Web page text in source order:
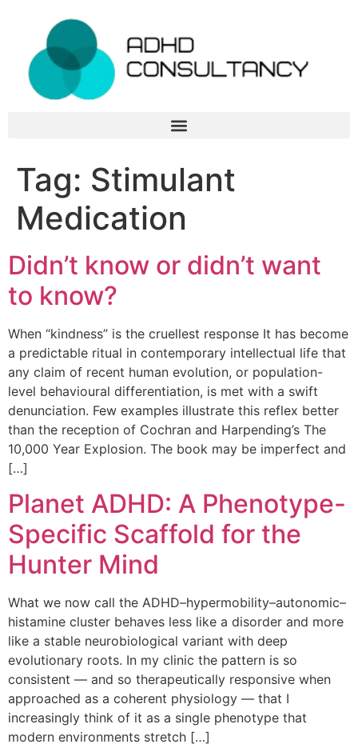
Tag: Stimulant
Medication
Didn’t know or didn’t want
to know?
When “kindness” is the cruellest response It has become
a predictable ritual in contemporary intellectual life that
any claim of recent human evolution, or population-
level behavioural differentiation, is met with a swift
denunciation. Few examples illustrate this reflex better
than the reception of Cochran and Harpending’s The
10,000 Year Explosion. The book may be imperfect and
[…]
Planet ADHD: A Phenotype-
Specific Scaffold for the
Hunter Mind
What we now call the ADHD–hypermobility–autonomic–
histamine cluster behaves less like a disorder and more
like a stable neurobiological variant with deep
evolutionary roots. In my clinic the pattern is so
consistent — and so therapeutically responsive when
approached as a coherent physiology — that I
increasingly think of it as a single phenotype that
modern environments stretch […]